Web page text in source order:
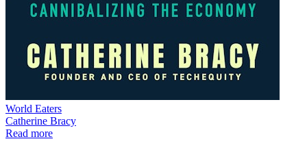
World Eaters
Catherine Bracy
Read more